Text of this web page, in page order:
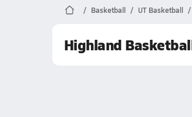
Basketball UT Basketball
Highland